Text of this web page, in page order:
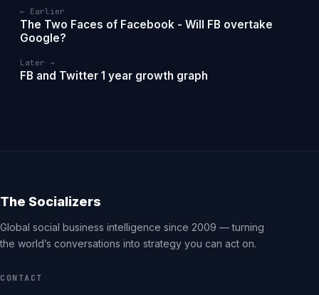
← Earlier
The Two Faces of Facebook - Will FB overtake
Google?
Later →
FB and Twitter 1 year growth graph
The Socializers
Global social business intelligence since 2009 — turning
the world’s conversations into strategy you can act on.
CONTACT